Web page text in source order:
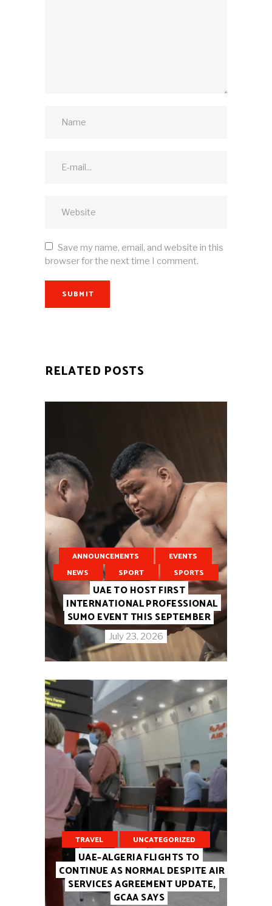
Save my name, email, and website in this
browser for the next time I comment.
SUBMIT
RELATED POSTS
ANNOUNCEMENTS
EVENTS
NEWS
SPORT SPORTS
UAE TO HOST FIRST
INTERNATIONAL PROFESSIONAL
SUMO EVENT THIS SEPTEMBER
July 23, 2026
TRAVEL UNCATEGORIZED
UAE–ALGERIA FLIGHTS TO
CONTINUE AS NORMAL DESPITE AIR
SERVICES AGREEMENT UPDATE,
GCAA SAYS